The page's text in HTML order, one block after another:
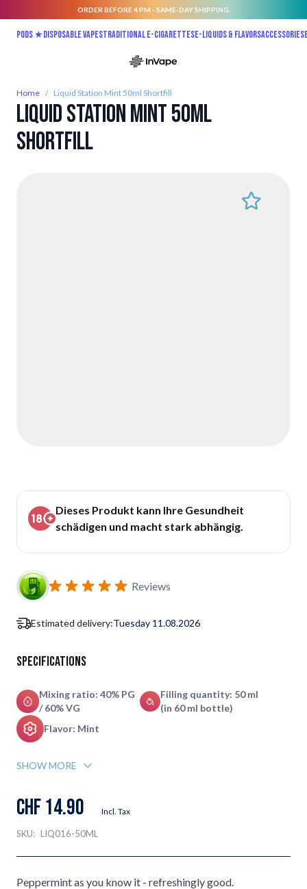
ORDER BEFORE 4 PM - SAME-DAY SHIPPING.
Pods ★Disposable vapesTraditional E-CigarettesE-liquids & FlavorsAccessories
Home / Liquid Station Mint 50ml Shortfill
Liquid Station Mint 50ml
Shortfill
Dieses Produkt kann Ihre Gesundheit
schädigen und macht stark abhängig.
Reviews
Estimated delivery:Tuesday 11.08.2026
Specifications
Mixing ratio: 40% PG
/ 60% VG
Filling quantity: 50 ml
(in 60 ml bottle)
Flavor: Mint
SHOW MORE
CHF 14.90 Incl. Tax
SKU: LIQ016-50ML
Peppermint as you know it - refreshingly good.